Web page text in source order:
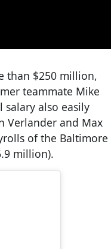
than $250 million,
teammate Mike
salary also easily
Verlander and Max
of the Baltimore
million).